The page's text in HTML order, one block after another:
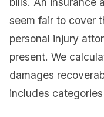
seem fair to cover
personal injury
present. We
damages
includes